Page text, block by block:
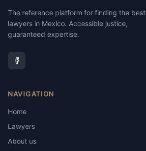
The reference platform for finding the best
lawyers in Mexico. Accessible justice,
guaranteed expertise.
NAVIGATION
Home
Lawyers
About us